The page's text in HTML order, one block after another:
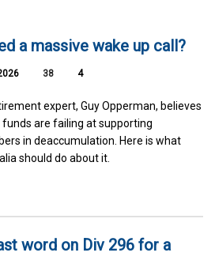
a massive wake up call?
38 4
expert, Guy Opperman, believes
funds are failing at supporting
in deaccumulation. Here is what
should do about it.
word on Div 296 for a